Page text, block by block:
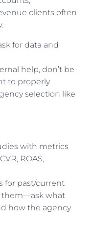
clients often
for data and
help, don’t be
to properly
selection like
with metrics
ROAS,
for past/current
them—ask what
how the agency